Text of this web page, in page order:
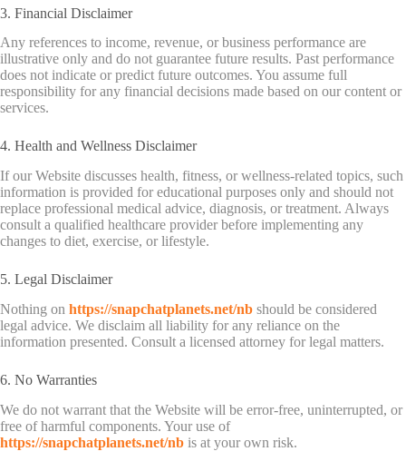
3. Financial Disclaimer
Any references to income, revenue, or business performance are
illustrative only and do not guarantee future results. Past performance
does not indicate or predict future outcomes. You assume full
responsibility for any financial decisions made based on our content or
services.
4. Health and Wellness Disclaimer
If our Website discusses health, fitness, or wellness-related topics, such
information is provided for educational purposes only and should not
replace professional medical advice, diagnosis, or treatment. Always
consult a qualified healthcare provider before implementing any
changes to diet, exercise, or lifestyle.
5. Legal Disclaimer
Nothing on https://snapchatplanets.net/nb should be considered
legal advice. We disclaim all liability for any reliance on the
information presented. Consult a licensed attorney for legal matters.
6. No Warranties
We do not warrant that the Website will be error-free, uninterrupted, or
free of harmful components. Your use of
https://snapchatplanets.net/nb is at your own risk.